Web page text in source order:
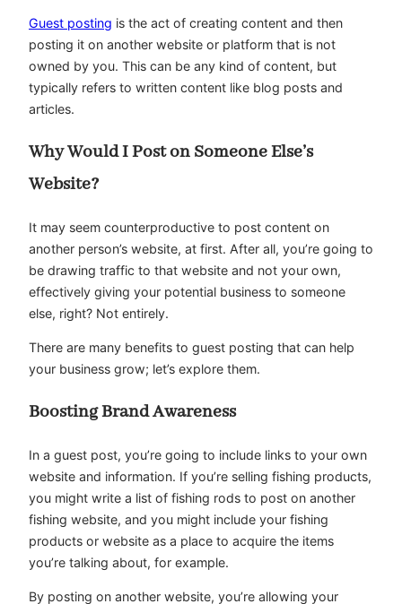
Guest posting is the act of creating content and then
posting it on another website or platform that is not
owned by you. This can be any kind of content, but
typically refers to written content like blog posts and
articles.
Why Would I Post on Someone Else’s
Website?
It may seem counterproductive to post content on
another person’s website, at first. After all, you’re going to
be drawing traffic to that website and not your own,
effectively giving your potential business to someone
else, right? Not entirely.
There are many benefits to guest posting that can help
your business grow; let’s explore them.
Boosting Brand Awareness
In a guest post, you’re going to include links to your own
website and information. If you’re selling fishing products,
you might write a list of fishing rods to post on another
fishing website, and you might include your fishing
products or website as a place to acquire the items
you’re talking about, for example.
By posting on another website, you’re allowing your